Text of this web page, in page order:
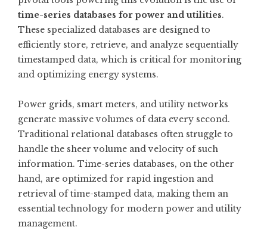
time-series databases for power and utilities.
These specialized databases are designed to
efficiently store, retrieve, and analyze sequentially
timestamped data, which is critical for monitoring
and optimizing energy systems.
Power grids, smart meters, and utility networks
generate massive volumes of data every second.
Traditional relational databases often struggle to
handle the sheer volume and velocity of such
information. Time-series databases, on the other
hand, are optimized for rapid ingestion and
retrieval of time-stamped data, making them an
essential technology for modern power and utility
management.